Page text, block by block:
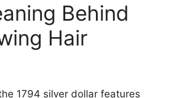
Behind
Hair
1794 silver dollar features